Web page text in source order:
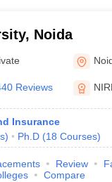
Noida
Reviews
Insurance
) Ph.D (18 Courses)
Review
Compare